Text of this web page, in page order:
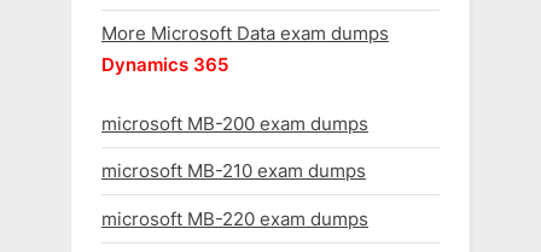
More Microsoft Data exam dumps
Dynamics 365
microsoft MB-200 exam dumps
microsoft MB-210 exam dumps
microsoft MB-220 exam dumps